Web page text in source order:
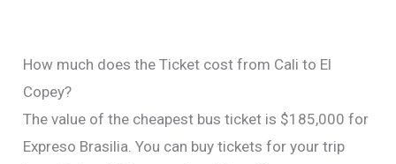
How much does the Ticket cost from Cali to El
Copey?
The value of the cheapest bus ticket is $185,000 for
Expreso Brasilia. You can buy tickets for your trip